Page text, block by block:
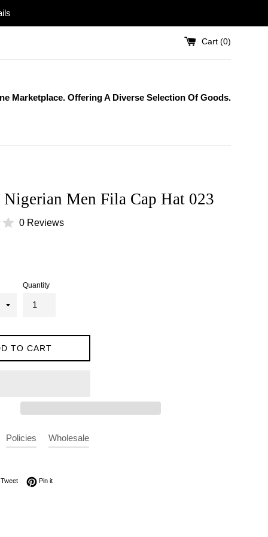
Cart (0)
Marketplace. Offering A Diverse Selection Of Goods.
Men Fila Cap Hat 023
0 Reviews
Quantity
TO CART
Policies Wholesale
Facebook
TweetTweet on Twitter
Pin itPin on Pinterest